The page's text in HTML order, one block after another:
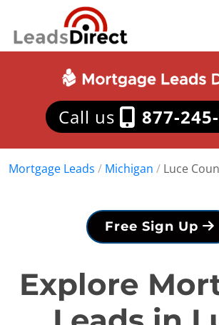
Call us 877-
Mortgage Leads / Michigan / Luce
Free Sign Up
Explore